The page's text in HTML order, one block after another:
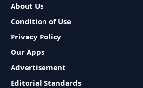
About Us
Condition of Use
Privacy Policy
Our Apps
Advertisement
Editorial Standards